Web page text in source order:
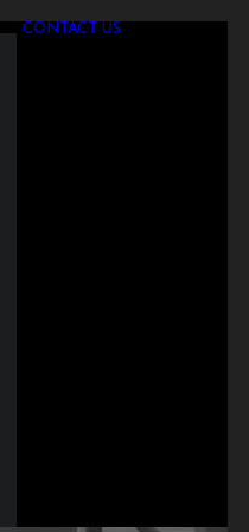
CONTACT US